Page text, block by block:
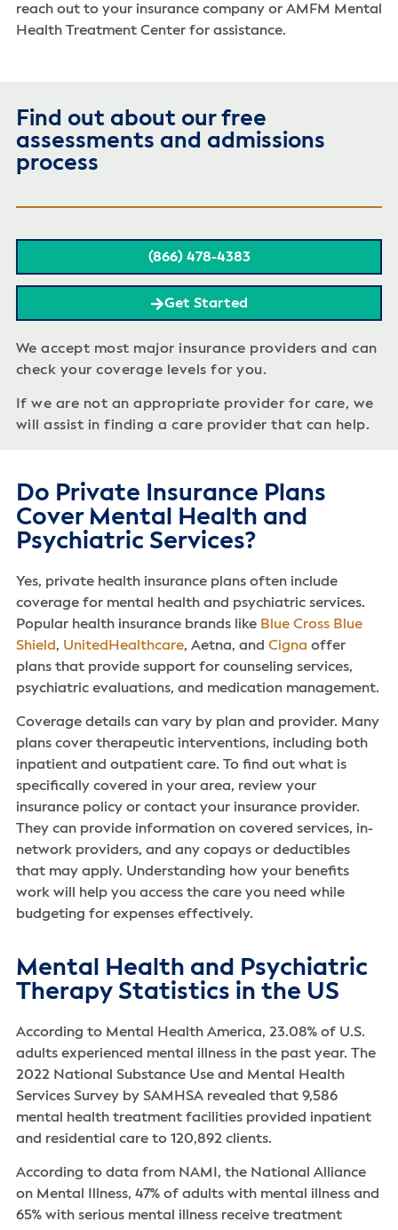
reach out to your insurance company or AMFM Mental
Health Treatment Center for assistance.
Find out about our free
assessments and admissions
process
(866) 478-4383
Get Started
We accept most major insurance providers and can
check your coverage levels for you.
If we are not an appropriate provider for care, we
will assist in finding a care provider that can help.
Do Private Insurance Plans
Cover Mental Health and
Psychiatric Services?
Yes, private health insurance plans often include
coverage for mental health and psychiatric services.
Popular health insurance brands like Blue Cross Blue
Shield, UnitedHealthcare, Aetna, and Cigna offer
plans that provide support for counseling services,
psychiatric evaluations, and medication management.
Coverage details can vary by plan and provider. Many
plans cover therapeutic interventions, including both
inpatient and outpatient care. To find out what is
specifically covered in your area, review your
insurance policy or contact your insurance provider.
They can provide information on covered services, in-
network providers, and any copays or deductibles
that may apply. Understanding how your benefits
work will help you access the care you need while
budgeting for expenses effectively.
Mental Health and Psychiatric
Therapy Statistics in the US
According to Mental Health America, 23.08% of U.S.
adults experienced mental illness in the past year. The
2022 National Substance Use and Mental Health
Services Survey by SAMHSA revealed that 9,586
mental health treatment facilities provided inpatient
and residential care to 120,892 clients.
According to data from NAMI, the National Alliance
on Mental Illness, 47% of adults with mental illness and
65% with serious mental illness receive treatment